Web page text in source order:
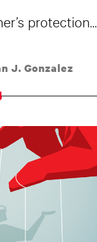
protection...
J. Gonzalez